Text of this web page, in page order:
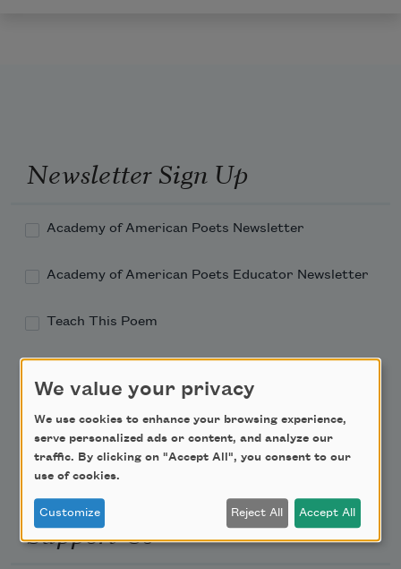
Newsletter Sign Up
Academy of American Poets Newsletter
Academy of American Poets Educator Newsletter
Teach This Poem
Support Us
We value your privacy
We use cookies to enhance your browsing experience,
serve personalized ads or content, and analyze our
traffic. By clicking on "Accept All", you consent to our
use of cookies.
Customize Reject All Accept All